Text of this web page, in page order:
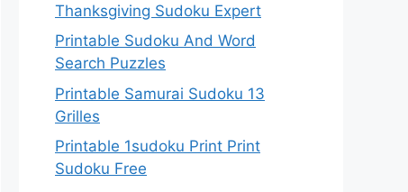
Thanksgiving Sudoku Expert
Printable Sudoku And Word
Search Puzzles
Printable Samurai Sudoku 13
Grilles
Printable 1sudoku Print Print
Sudoku Free